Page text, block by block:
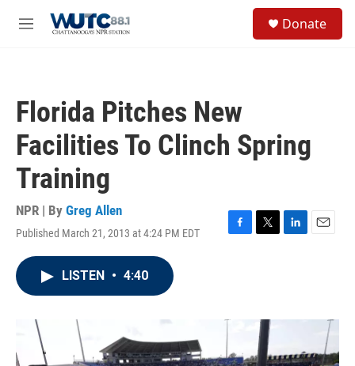
M
Donate
Florida Pitches New
Facilities To Clinch Spring
Training
NPR | By Greg Allen
Published March 21, 2013 at 4:24 PM EDT
F
o
T
r
L
I
E
LISTEN • 4:40